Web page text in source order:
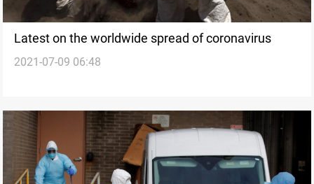
Latest on the worldwide spread of coronavirus
2021-07-09 06:48